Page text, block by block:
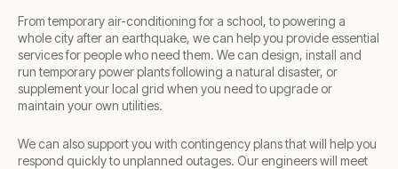
From temporary air-conditioning for a school, to powering a
whole city after an earthquake, we can help you provide essential
services for people who need them. We can design, install and
run temporary power plants following a natural disaster, or
supplement your local grid when you need to upgrade or
maintain your own utilities.
We can also support you with contingency plans that will help you
respond quickly to unplanned outages. Our engineers will meet